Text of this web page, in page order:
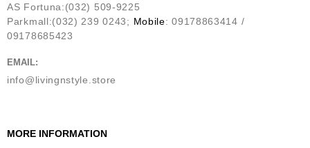
AS Fortuna:(032) 509-9225
Parkmall:(032) 239 0243; Mobile: 09178863414 /
09178685423
EMAIL:
info@livingnstyle.store
MORE INFORMATION